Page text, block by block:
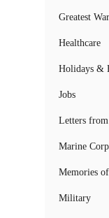
Greatest
Healthcare
Holidays &
Jobs
Letters
Marine
Memories
Military